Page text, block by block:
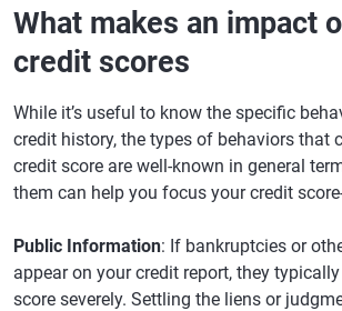
What makes an impact
credit scores
While it’s useful to know the specific
credit history, the types of behaviors that
credit score are well-known in general
them can help you focus your credit
Public Information: If bankruptcies or
appear on your credit report, they
score severely. Settling the liens or